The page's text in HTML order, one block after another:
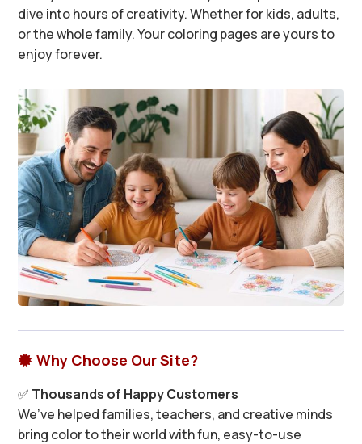
dive into hours of creativity. Whether for kids, adults,
or the whole family. Your coloring pages are yours to
enjoy forever.
 Why Choose Our Site?
✅ Thousands of Happy Customers
We’ve helped families, teachers, and creative minds
bring color to their world with fun, easy-to-use